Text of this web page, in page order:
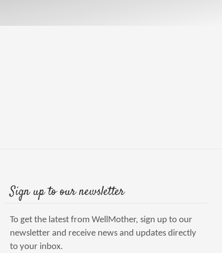
Sign up to our newsletter
To get the latest from WellMother, sign up to our
newsletter and receive news and updates directly
to your inbox.